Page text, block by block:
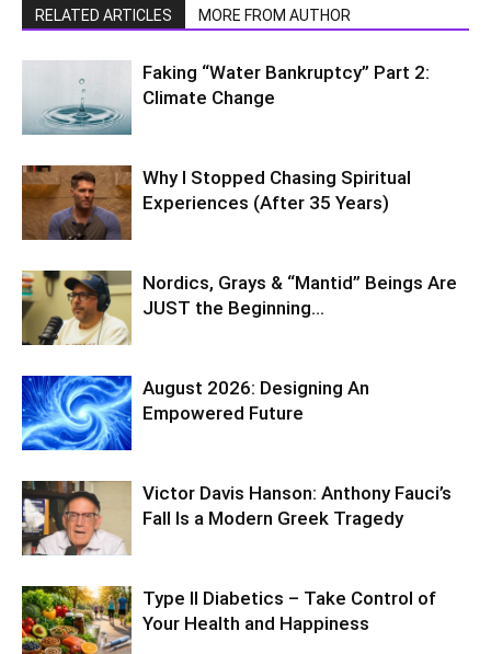
RELATED ARTICLES MORE FROM AUTHOR
Faking “Water Bankruptcy” Part 2:
Climate Change
Why I Stopped Chasing Spiritual
Experiences (After 35 Years)
Nordics, Grays & “Mantid” Beings Are
JUST the Beginning…
August 2026: Designing An
Empowered Future
Victor Davis Hanson: Anthony Fauci’s
Fall Is a Modern Greek Tragedy
Type II Diabetics – Take Control of
Your Health and Happiness